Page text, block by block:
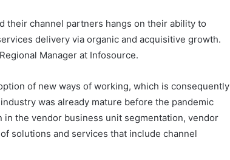
their channel partners hangs on their ability to
delivery via organic and acquisitive growth.
Manager at Infosource.
of new ways of working, which is consequently
was already mature before the pandemic
the vendor business unit segmentation, vendor
solutions and services that include channel